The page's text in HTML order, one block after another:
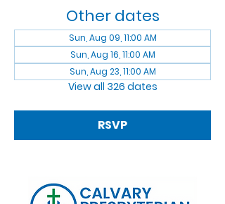
Other dates
Sun, Aug 09, 11:00 AM
Sun, Aug 16, 11:00 AM
Sun, Aug 23, 11:00 AM
View all 326 dates
RSVP